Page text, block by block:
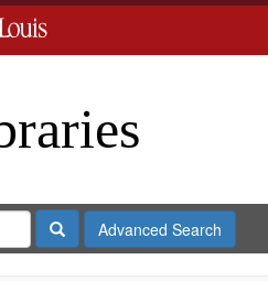
SearchAdvanced Search